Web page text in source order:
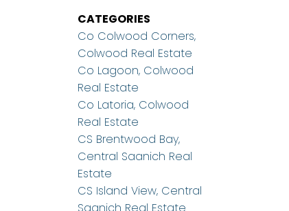
CATEGORIES
Co Colwood Corners,
Colwood Real Estate
Co Lagoon, Colwood
Real Estate
Co Latoria, Colwood
Real Estate
CS Brentwood Bay,
Central Saanich Real
Estate
CS Island View, Central